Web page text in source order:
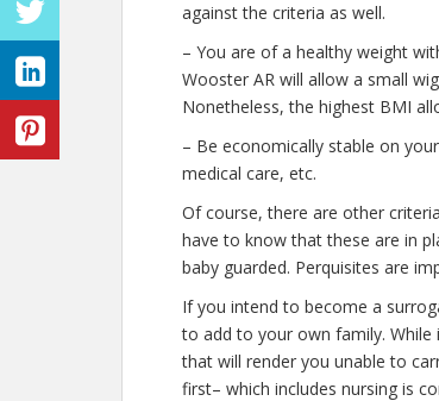
against the criteria as well.
– You are of a healthy weight
Wooster AR will allow a small
Nonetheless, the highest BMI
– Be economically stable on
medical care, etc.
Of course, there are other
have to know that these are in
baby guarded. Perquisites are
If you intend to become a
to add to your own family.
that will render you unable to
first– which includes nursing is